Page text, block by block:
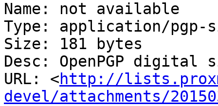
Name: not available
Type: application/pgp-
Size: 181 bytes
Desc: OpenPGP digital
URL: <http://
devel/attachments/